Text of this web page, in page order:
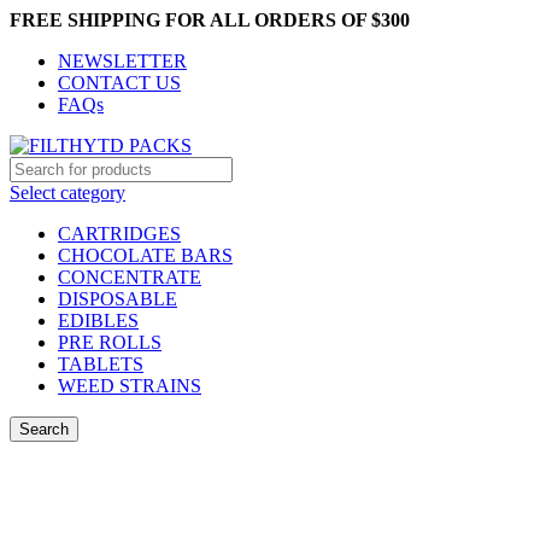
FREE SHIPPING FOR ALL ORDERS OF $300
NEWSLETTER
CONTACT US
FAQs
Select category
CARTRIDGES
CHOCOLATE BARS
CONCENTRATE
DISPOSABLE
EDIBLES
PRE ROLLS
TABLETS
WEED STRAINS
Search